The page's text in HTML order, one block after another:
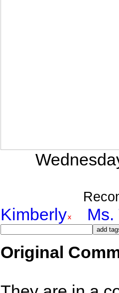
Kimberly
Ms.
Original